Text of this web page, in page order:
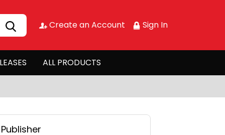
Create an Account Sign In
ALL PRODUCTS
Publisher